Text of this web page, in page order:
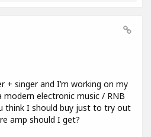
+ singer and I’m working on my
modern electronic music / RNB
think I should buy just to try out
amp should I get?